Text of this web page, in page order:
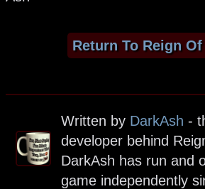
Return To Reign
Written by DarkAsh -
developer behind
DarkAsh has run and
game independently